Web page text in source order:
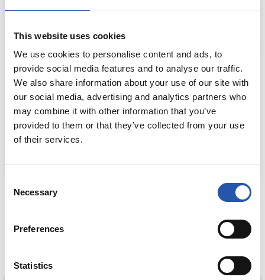
This website uses cookies
We use cookies to personalise content and ads, to
provide social media features and to analyse our traffic.
We also share information about your use of our site with
our social media, advertising and analytics partners who
may combine it with other information that you’ve
provided to them or that they’ve collected from your use
of their services.
Selection
Necessary
Preferences
Statistics